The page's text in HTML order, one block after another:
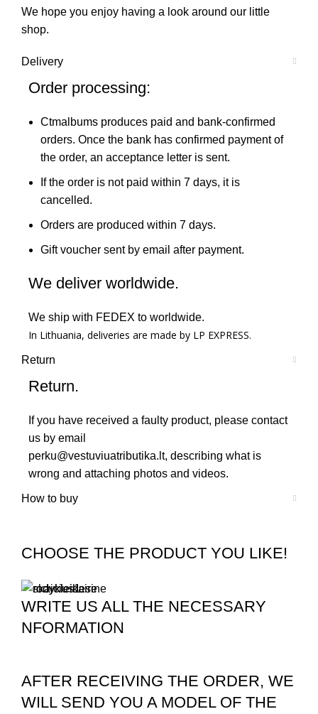
We hope you enjoy having a look around our little
shop.
Delivery
Order processing:
Ctmalbums produces paid and bank-confirmed
orders. Once the bank has confirmed payment of
the order, an acceptance letter is sent.
If the order is not paid within 7 days, it is
cancelled.
Orders are produced within 7 days.
Gift voucher sent by email after payment.
We deliver worldwide.
We ship with FEDEX to worldwide.
In Lithuania, deliveries are made by LP EXPRESS.
Return
Return.
If you have received a faulty product, please contact
us by email
perku@vestuviuatributika.lt, describing what is
wrong and attaching photos and videos.
How to buy
CHOOSE THE PRODUCT YOU LIKE!
WRITE US ALL THE NECESSARY
NFORMATION
AFTER RECEIVING THE ORDER, WE
WILL SEND YOU A MODEL OF THE